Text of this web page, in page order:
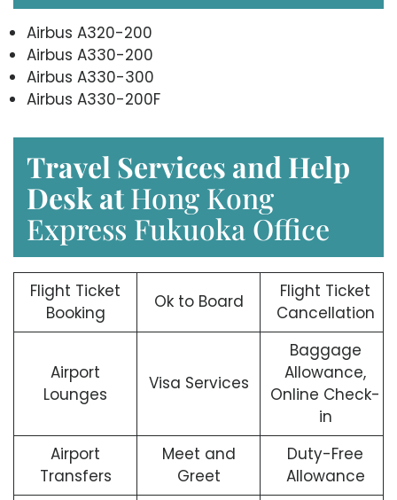
Airbus A320-200
Airbus A330-200
Airbus A330-300
Airbus A330-200F
Travel Services and Help
Desk atHong Kong
Express Fukuoka Office
Flight Ticket
Booking
Ok to Board
Flight Ticket
Cancellation
Airport
Lounges
Visa Services
Baggage
Allowance,
Online Check-
in
Airport
Transfers
Meet and
Greet
Duty-Free
Allowance